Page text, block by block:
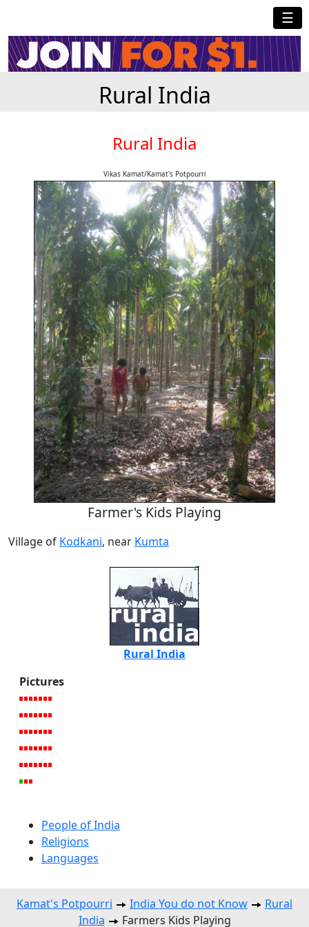
☰
Rural India
Rural India
Vikas Kamat/Kamat's Potpourri
Farmer's Kids Playing
Village of Kodkani, near Kumta
Rural India
Pictures
People of India
Religions
Languages
Kamat's Potpourri India You do not Know
Rural
India
Farmers Kids Playing